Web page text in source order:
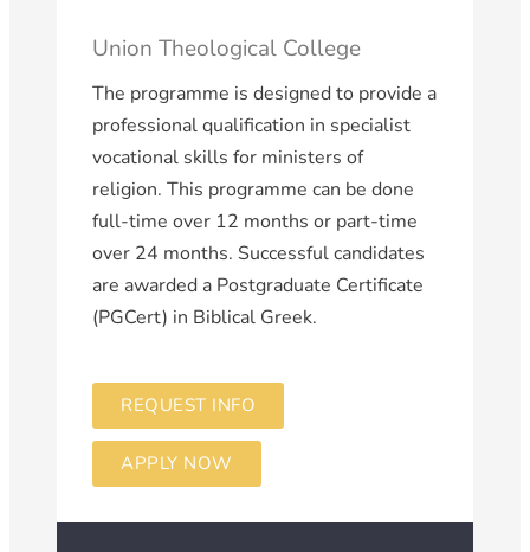
Union Theological College
The programme is designed to provide a
professional qualification in specialist
vocational skills for ministers of
religion. This programme can be done
full-time over 12 months or part-time
over 24 months. Successful candidates
are awarded a Postgraduate Certificate
(PGCert) in Biblical Greek.
REQUEST INFO
APPLY NOW